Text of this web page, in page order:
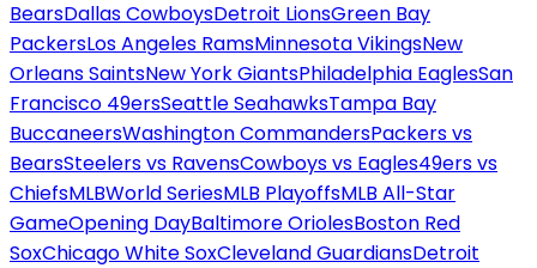
BearsDallas CowboysDetroit LionsGreen Bay
PackersLos Angeles RamsMinnesota VikingsNew
Orleans SaintsNew York GiantsPhiladelphia EaglesSan
Francisco 49ersSeattle SeahawksTampa Bay
BuccaneersWashington CommandersPackers vs
BearsSteelers vs RavensCowboys vs Eagles49ers vs
ChiefsMLBWorld SeriesMLB PlayoffsMLB All-Star
GameOpening DayBaltimore OriolesBoston Red
SoxChicago White SoxCleveland GuardiansDetroit